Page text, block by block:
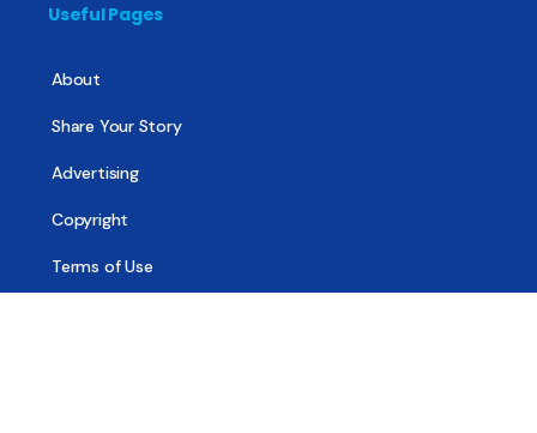
Useful Pages
About
Share Your Story
Advertising
Copyright
Terms of Use